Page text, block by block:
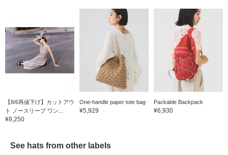
【8/6再値下げ】カットアウ
ト ノースリーブ ワン...
¥8,250
One-handle paper tote bag
¥5,929
Packable Backpack
¥6,930
See hats from other labels